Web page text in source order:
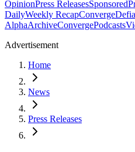
OpinionPress ReleasesSponsored
DailyWeekly RecapConverge
AlphaArchiveConvergePodcasts
Advertisement
Home
News
Press Releases